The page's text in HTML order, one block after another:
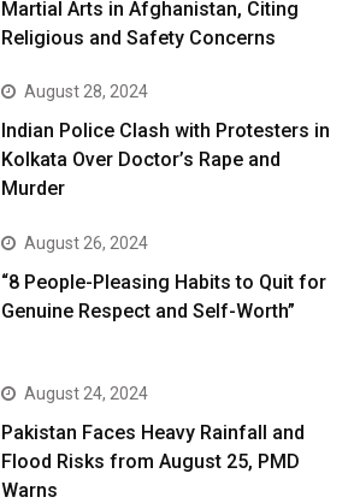
Martial Arts in Afghanistan, Citing
Religious and Safety Concerns
August 28, 2024
Indian Police Clash with Protesters in
Kolkata Over Doctor’s Rape and
Murder
August 26, 2024
“8 People-Pleasing Habits to Quit for
Genuine Respect and Self-Worth”
August 24, 2024
Pakistan Faces Heavy Rainfall and
Flood Risks from August 25, PMD
Warns